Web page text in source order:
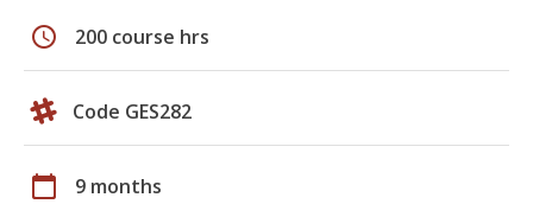
schedule 200 course hrs
Code GES282
calendar_today 9 months